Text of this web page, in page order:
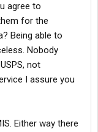
agree to
for the
Being able to
Nobody
not
I assure you
Either way there